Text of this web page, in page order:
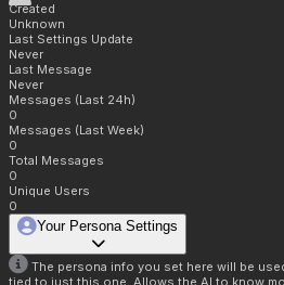
Created
Unknown
Last Settings Update
Never
Last Message
Never
Messages (Last 24h)
0
Messages (Last Week)
0
Total Messages
0
Unique Users
0
Your Persona Settings
The persona info you set here will be
tied to just this one. Allows the AI to know